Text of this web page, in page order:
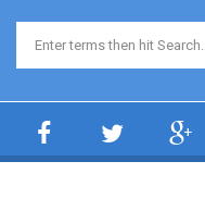
Search form